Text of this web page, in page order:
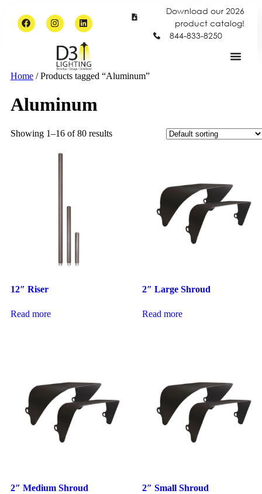
Download our 2026
product catalog!
844-833-8250
Home / Products tagged “Aluminum”
Aluminum
Showing 1–16 of 80 results
12″ Riser
Read more
2″ Large Shroud
Read more
2″ Medium Shroud 2″ Small Shroud